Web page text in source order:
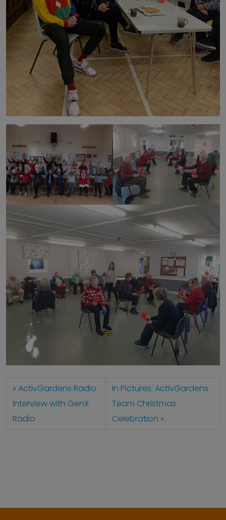
ActivGardens Radio
Interview with GenX
Radio
In Pictures: ActivGardens
Team Christmas
Celebration